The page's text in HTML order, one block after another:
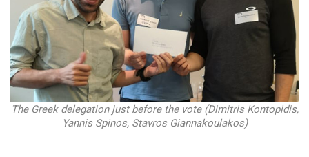
The Greek delegation just before the vote (Dimitris Kontopidis,
Yannis Spinos, Stavros Giannakoulakos)